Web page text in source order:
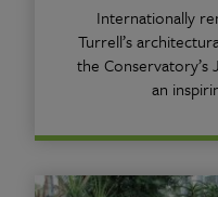
Internationally
Turrell’s
the Conservatory’s
an